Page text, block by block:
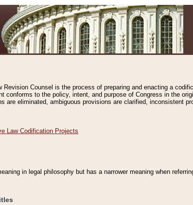
Counsel is the process of preparing and enacting a
conforms to the policy, intent, and purpose of Congress in the
are eliminated, ambiguous provisions are clarified, inconsistent
Law Codification Projects
in legal philosophy but has a narrower meaning when